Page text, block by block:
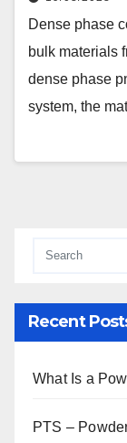
Dense phase
bulk materials
dense phase
system, the
Recent
What Is a
PTS –